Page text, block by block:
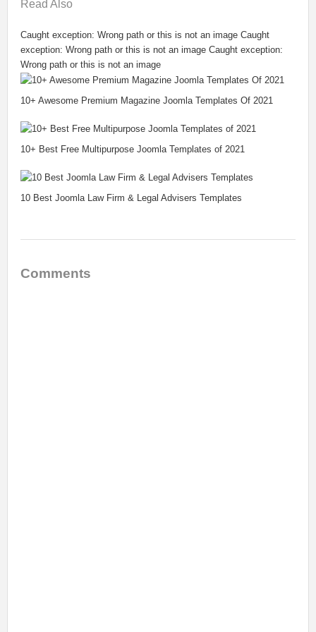
Read Also
Caught exception: Wrong path or this is not an image Caught
exception: Wrong path or this is not an image Caught exception:
Wrong path or this is not an image
10+ Awesome Premium Magazine Joomla Templates Of 2021
10+ Best Free Multipurpose Joomla Templates of 2021
10 Best Joomla Law Firm & Legal Advisers Templates
Comments